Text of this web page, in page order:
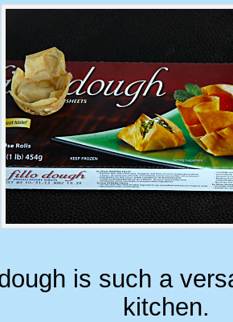
is such a
kitchen.